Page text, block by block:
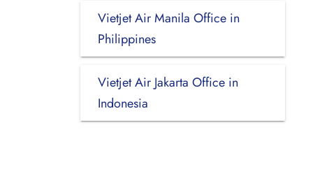
Vietjet Air Manila Office in
Philippines
Vietjet Air Jakarta Office in
Indonesia